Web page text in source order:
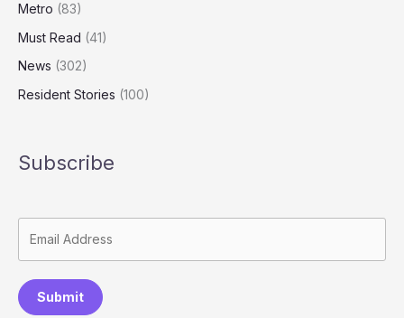
Metro (83)
Must Read (41)
News (302)
Resident Stories (100)
Subscribe
Submit